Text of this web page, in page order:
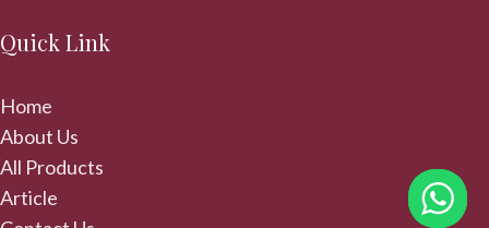
Quick Link
Home
About Us
All Products
Article